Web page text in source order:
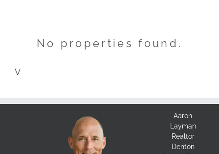
No properties found.
V
Aaron
Layman
Realtor
Denton